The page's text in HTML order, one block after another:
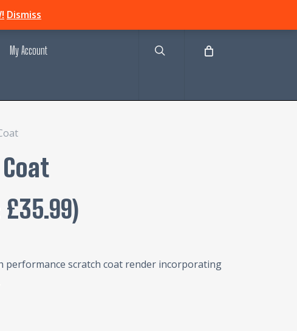
Dismiss
My Account
Coat
£35.99)
performance scratch coat render incorporating